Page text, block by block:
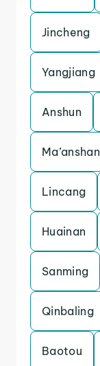
Jincheng
Yangjiang
Anshun
Ma’anshan
Lincang
Huainan
Sanming
Qinbaling
Baotou